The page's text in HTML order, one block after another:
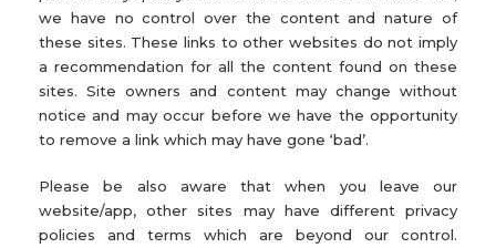
we have no control over the content and nature of
these sites. These links to other websites do not imply
a recommendation for all the content found on these
sites. Site owners and content may change without
notice and may occur before we have the opportunity
to remove a link which may have gone ‘bad’.
Please be also aware that when you leave our
website/app, other sites may have different privacy
policies and terms which are beyond our control.